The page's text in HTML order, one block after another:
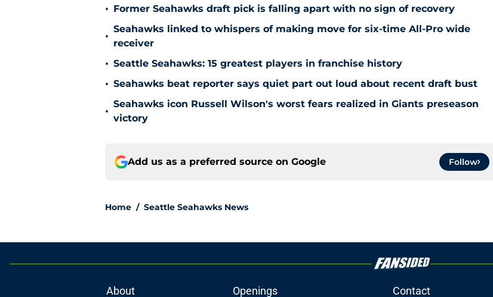
• Former Seahawks draft pick is falling apart with no sign of recovery
•
Seahawks linked to whispers of making move for six-time All-Pro wide
receiver
• Seattle Seahawks: 15 greatest players in franchise history
• Seahawks beat reporter says quiet part out loud about recent draft bust
•
Seahawks icon Russell Wilson's worst fears realized in Giants preseason
victory
Add us as a preferred source on Google Follow
Home / Seattle Seahawks News
About Openings Contact